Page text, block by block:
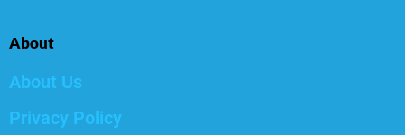
About
About Us
Privacy Policy